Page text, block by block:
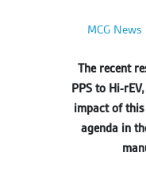
MCG News
The recent
PPS to Hi-
impact of
agenda in